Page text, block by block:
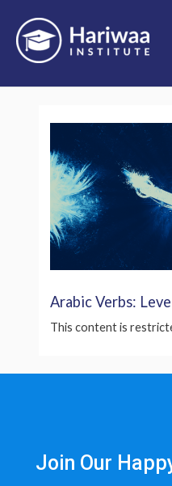
content
Arabic Verbs:
This content is
Join Our